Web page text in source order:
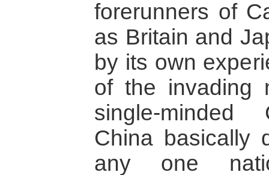
forerunners of
as Britain and
by its own
of the invading
single-minded
China basically
any one